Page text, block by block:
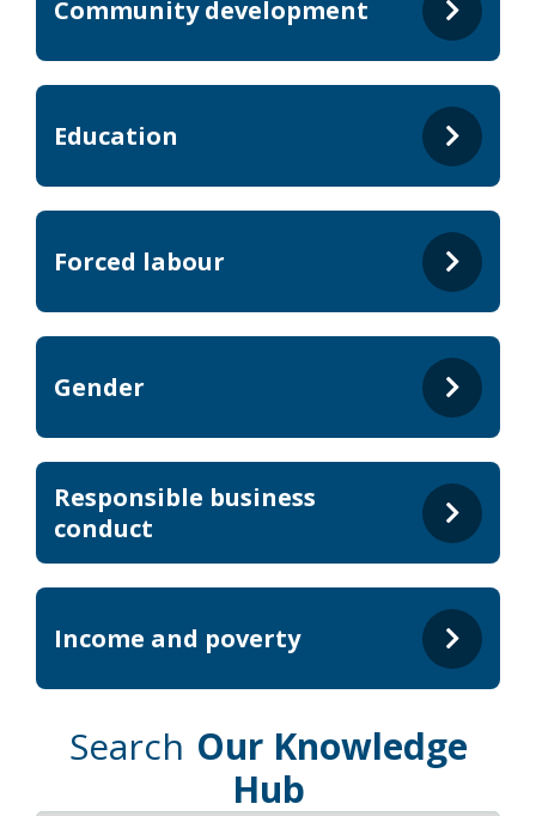
Community development
Education
Forced labour
Gender
Responsible business
conduct
Income and poverty
Search Our Knowledge
Hub